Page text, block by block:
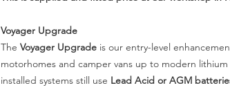
Voyager Upgrade
The Voyager Upgrade is our entry-level
motorhomes and camper vans up to modern
installed systems still use Lead Acid or AGM